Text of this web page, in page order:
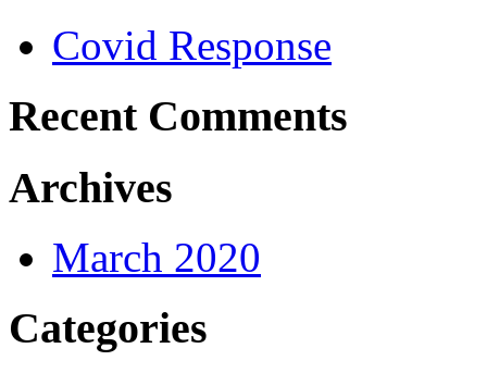
Covid Response
Recent Comments
Archives
March 2020
Categories